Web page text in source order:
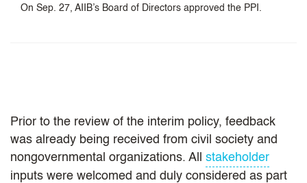
On Sep. 27, AIIB’s Board of Directors approved the PPI.
Prior to the review of the interim policy, feedback
was already being received from civil society and
nongovernmental organizations. All stakeholder
inputs were welcomed and duly considered as part